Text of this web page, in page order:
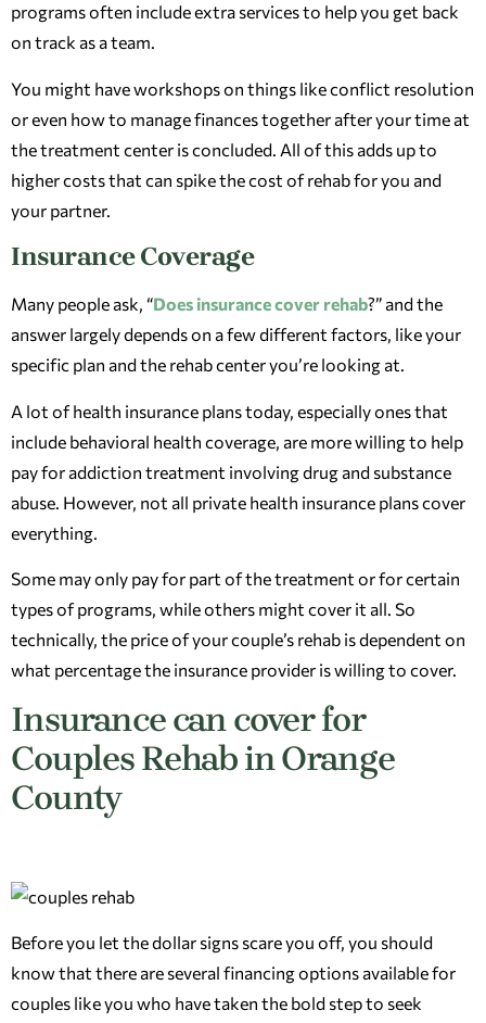
programs often include extra services to help you get back
on track as a team.
You might have workshops on things like conflict resolution
or even how to manage finances together after your time at
the treatment center is concluded. All of this adds up to
higher costs that can spike the cost of rehab for you and
your partner.
Insurance Coverage
Many people ask, “Does insurance cover rehab?” and the
answer largely depends on a few different factors, like your
specific plan and the rehab center you’re looking at.
A lot of health insurance plans today, especially ones that
include behavioral health coverage, are more willing to help
pay for addiction treatment involving drug and substance
abuse. However, not all private health insurance plans cover
everything.
Some may only pay for part of the treatment or for certain
types of programs, while others might cover it all. So
technically, the price of your couple’s rehab is dependent on
what percentage the insurance provider is willing to cover.
Insurance can cover for
Couples Rehab in Orange
County
Before you let the dollar signs scare you off, you should
know that there are several financing options available for
couples like you who have taken the bold step to seek